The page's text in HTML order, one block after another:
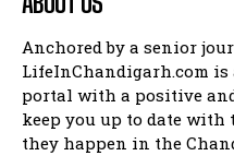
Anchored by a senior
LifeInChandigarh.com is
portal with a positive
keep you up to date with
they happen in the